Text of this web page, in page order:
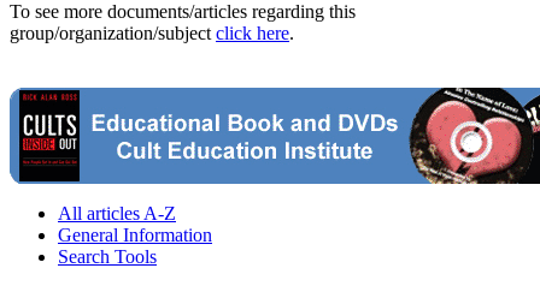
To see more documents/articles regarding this
group/organization/subject click here.
All articles A-Z
General Information
Search Tools